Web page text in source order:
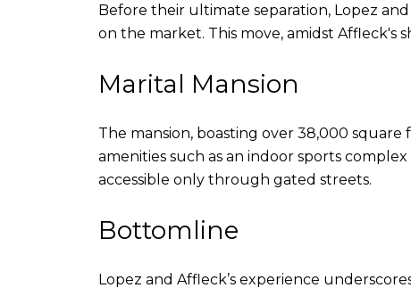
Before their ultimate separation, Lopez
on the market. This move, amidst Affleck's
Marital Mansion
The mansion, boasting over 38,000
amenities such as an indoor sports
accessible only through gated streets.
Bottomline
Lopez and Affleck’s experience